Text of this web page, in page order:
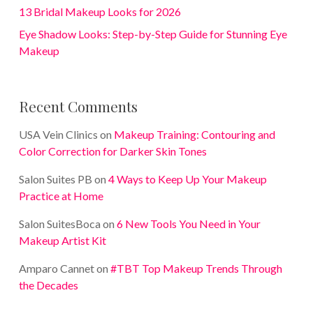
13 Bridal Makeup Looks for 2026
Eye Shadow Looks: Step-by-Step Guide for Stunning Eye
Makeup
Recent Comments
USA Vein Clinics on Makeup Training: Contouring and
Color Correction for Darker Skin Tones
Salon Suites PB on 4 Ways to Keep Up Your Makeup
Practice at Home
Salon SuitesBoca on 6 New Tools You Need in Your
Makeup Artist Kit
Amparo Canneton #TBT Top Makeup Trends Through
the Decades